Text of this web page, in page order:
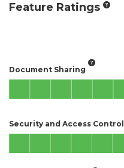
Feature Ratings
Document Sharing
Security and Access Control